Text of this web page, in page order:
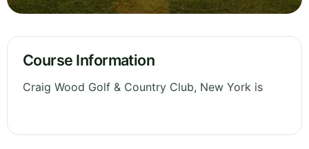
Course Information
Craig Wood Golf & Country Club, New York is